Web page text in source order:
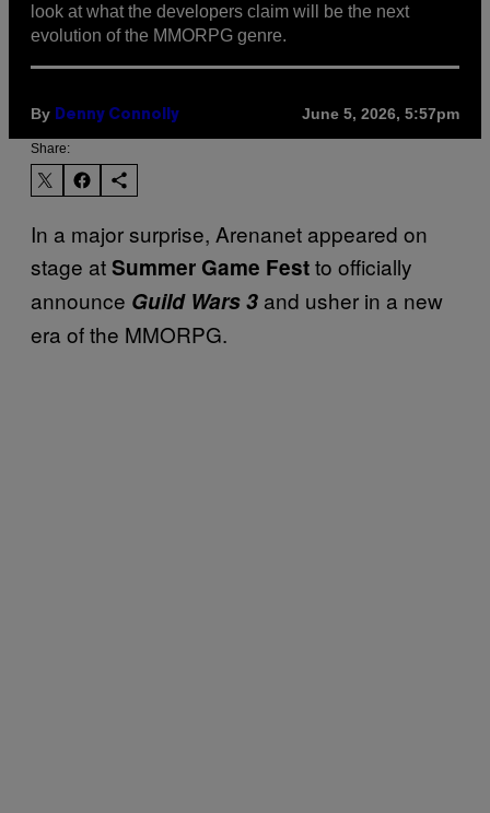
look at what the developers claim will be the next
evolution of the MMORPG genre.
By Denny Connolly June 5, 2026, 5:57pm
Share:
In a major surprise, Arenanet appeared on
stage atSummer Game Festto officially
announce Guild Wars 3 and usher in a new
era of the MMORPG.